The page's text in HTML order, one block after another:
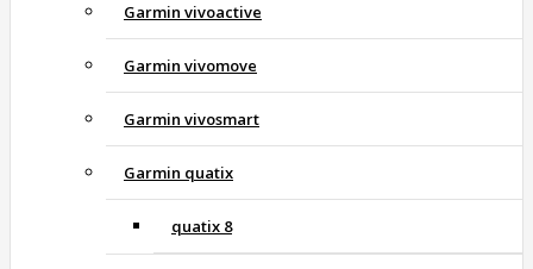
Garmin vivoactive
Garmin vivomove
Garmin vivosmart
Garmin quatix
quatix 8